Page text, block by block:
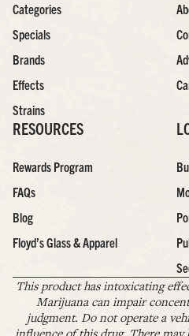
Categories
Specials
Brands
Effects
Strains
RESOURCES
Rewards Program
FAQs
Blog
Floyd’s Glass & Apparel
This product has intoxicating
Marijuana can impair
judgment. Do not operate a